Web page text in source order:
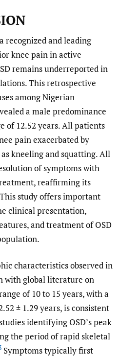
recognized and leading
knee pain in active
remains underreported in
This retrospective
among Nigerian
a male predominance
of 12.52 years. All patients
pain exacerbated by
kneeling and squatting. All
of symptoms with
reaffirming its
study offers important
clinical presentation,
and treatment of OSD
characteristics observed in
with global literature on
of 10 to 15 years, with a
± 1.29 years, is consistent
identifying OSD’s peak
the period of rapid skeletal
Symptoms typically first